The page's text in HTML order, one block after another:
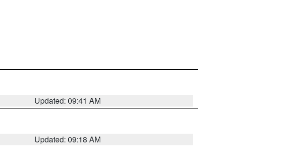
Updated: 09:41 AM
Updated: 09:18 AM